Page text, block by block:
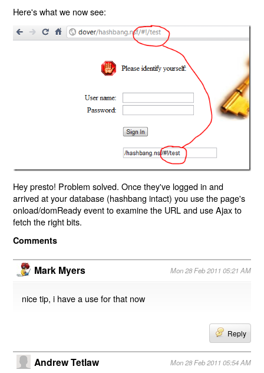
Here's what we now see:
Hey presto! Problem solved. Once they've logged in and
arrived at your database (hashbang intact) you use the page's
onload/domReady event to examine the URL and use Ajax to
fetch the right bits.
Comments
Mark Myers Mon 28 Feb 2011 05:21 AM
nice tip, i have a use for that now
Reply
Andrew Tetlaw Mon 28 Feb 2011 05:54 AM